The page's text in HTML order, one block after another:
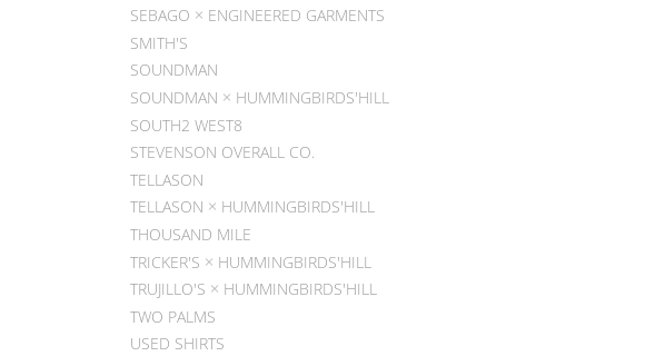
SEBAGO × ENGINEERED GARMENTS
SMITH'S
SOUNDMAN
SOUNDMAN × HUMMINGBIRDS'HILL
SOUTH2 WEST8
STEVENSON OVERALL CO.
TELLASON
TELLASON × HUMMINGBIRDS'HILL
THOUSAND MILE
TRICKER'S × HUMMINGBIRDS'HILL
TRUJILLO'S × HUMMINGBIRDS'HILL
TWO PALMS
USED SHIRTS